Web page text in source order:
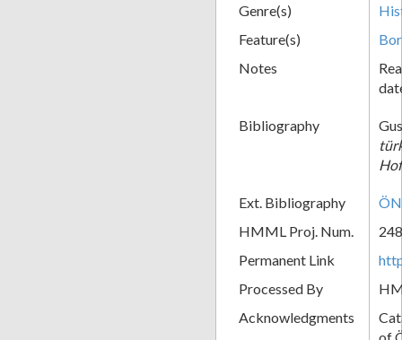
Genre(s)
Feature(s)
Notes
Bibliography
Ext. Bibliography
HMML Proj. Num.
Permanent Link
Processed By
Acknowledgments
of